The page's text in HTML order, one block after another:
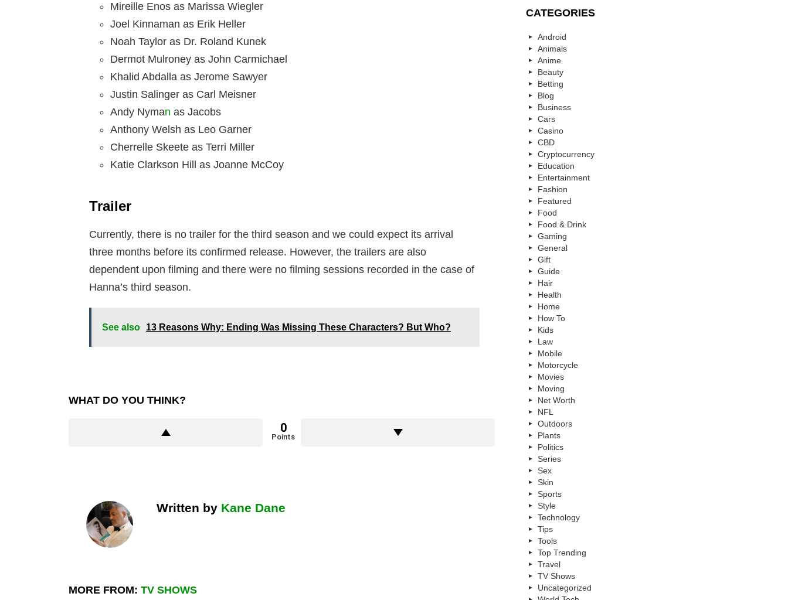
Mireille Enos as Marissa Wiegler
Joel Kinnaman as Erik Heller
Noah Taylor as Dr. Roland Kunek
Dermot Mulroney as John Carmichael
Khalid Abdalla as Jerome Sawyer
Justin Salinger as Carl Meisner
Andy Nyman as Jacobs
Anthony Welsh as Leo Garner
Cherrelle Skeete as Terri Miller
Katie Clarkson Hill as Joanne McCoy
Trailer
Currently, there is no trailer for the third season and we could expect its arrival
three months before its confirmed release. However, the trailers are also
dependent upon filming and there were no filming sessions recorded in the case of
Hanna’s third season.
See also 13 Reasons Why: Ending Was Missing These Characters? But Who?
WHAT DO YOU THINK?
0
Points
Written by Kane Dane
MORE FROM: TV SHOWS
CATEGORIES
Android
Animals
Anime
Beauty
Betting
Blog
Business
Cars
Casino
CBD
Cryptocurrency
Education
Entertainment
Fashion
Featured
Food
Food & Drink
Gaming
General
Gift
Guide
Hair
Health
Home
How To
Kids
Law
Mobile
Motorcycle
Movies
Moving
Net Worth
NFL
Outdoors
Plants
Politics
Series
Sex
Skin
Sports
Style
Technology
Tips
Tools
Top Trending
Travel
TV Shows
Uncategorized